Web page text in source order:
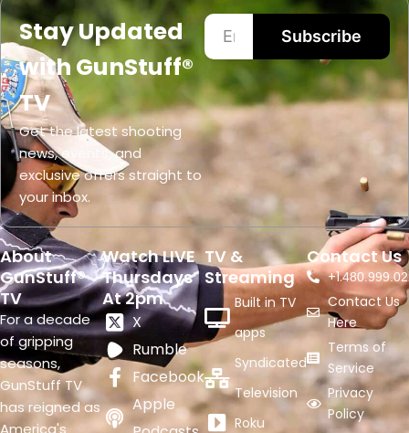
Stay Updated
with GunStuff®
TV
Get the latest shooting
news, events, and
exclusive offers straight to
your inbox.
Subscribe
About
GunStuff®
TV
For a decade
of gripping
seasons,
GunStuff TV
has reigned as
America's
Watch LIVE
Thursdays
At 2pm
X
Rumble
Facebook
Apple
TV &
Streaming
Built in TV
apps
Syndicated
Television
Roku
Contact Us
+1.
Contact Us
Here
Terms of
Service
Privacy
Policy